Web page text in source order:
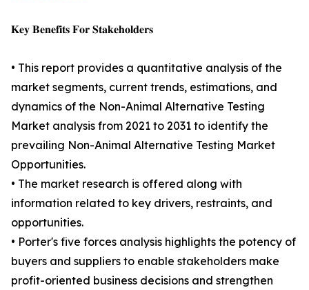
𝐊𝐞𝐲 𝐁𝐞𝐧𝐞𝐟𝐢𝐭𝐬 𝐅𝐨𝐫 𝐒𝐭𝐚𝐤𝐞𝐡𝐨𝐥𝐝𝐞𝐫𝐬
• This report provides a quantitative analysis of the
market segments, current trends, estimations, and
dynamics of the Non-Animal Alternative Testing
Market analysis from 2021 to 2031 to identify the
prevailing Non-Animal Alternative Testing Market
Opportunities.
• The market research is offered along with
information related to key drivers, restraints, and
opportunities.
• Porter's five forces analysis highlights the potency of
buyers and suppliers to enable stakeholders make
profit-oriented business decisions and strengthen